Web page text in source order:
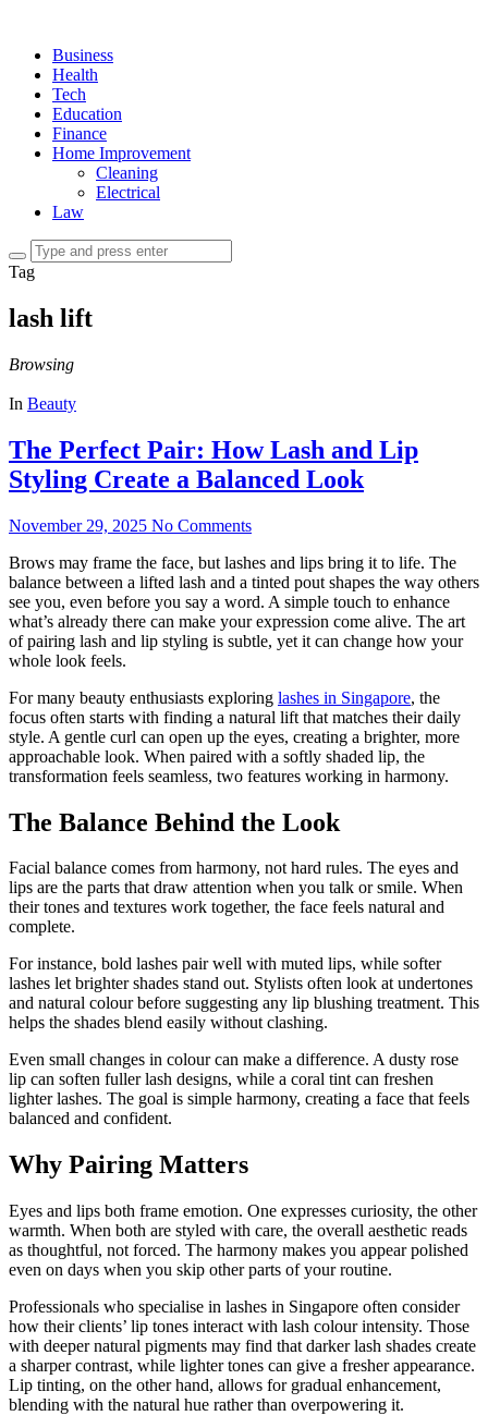
Business
Health
Tech
Education
Finance
Home Improvement
Cleaning
Electrical
Law
Tag
lash lift
Browsing
In Beauty
The Perfect Pair: How Lash and Lip
Styling Create a Balanced Look
November 29, 2025 No Comments
Brows may frame the face, but lashes and lips bring it to life. The
balance between a lifted lash and a tinted pout shapes the way others
see you, even before you say a word. A simple touch to enhance
what’s already there can make your expression come alive. The art
of pairing lash and lip styling is subtle, yet it can change how your
whole look feels.
For many beauty enthusiasts exploring lashes in Singapore, the
focus often starts with finding a natural lift that matches their daily
style. A gentle curl can open up the eyes, creating a brighter, more
approachable look. When paired with a softly shaded lip, the
transformation feels seamless, two features working in harmony.
The Balance Behind the Look
Facial balance comes from harmony, not hard rules. The eyes and
lips are the parts that draw attention when you talk or smile. When
their tones and textures work together, the face feels natural and
complete.
For instance, bold lashes pair well with muted lips, while softer
lashes let brighter shades stand out. Stylists often look at undertones
and natural colour before suggesting any lip blushing treatment. This
helps the shades blend easily without clashing.
Even small changes in colour can make a difference. A dusty rose
lip can soften fuller lash designs, while a coral tint can freshen
lighter lashes. The goal is simple harmony, creating a face that feels
balanced and confident.
Why Pairing Matters
Eyes and lips both frame emotion. One expresses curiosity, the other
warmth. When both are styled with care, the overall aesthetic reads
as thoughtful, not forced. The harmony makes you appear polished
even on days when you skip other parts of your routine.
Professionals who specialise in lashes in Singapore often consider
how their clients’ lip tones interact with lash colour intensity. Those
with deeper natural pigments may find that darker lash shades create
a sharper contrast, while lighter tones can give a fresher appearance.
Lip tinting, on the other hand, allows for gradual enhancement,
blending with the natural hue rather than overpowering it.